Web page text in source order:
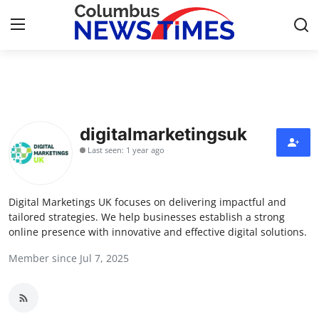
Press Release
Contact
Privacy Policy
About
News Network
Health
digitalmarketingsuk
Last seen: 1 year ago
Digital Marketings UK focuses on delivering impactful and
tailored strategies. We help businesses establish a strong
online presence with innovative and effective digital solutions.
Member since Jul 7, 2025